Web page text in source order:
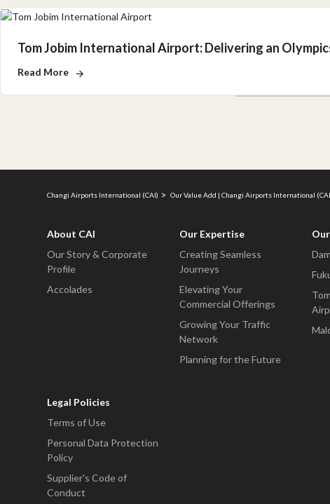
Tom Jobim International Airport: Delivering an
Read More
Changi Airports International (CAI) Our Value Add | Changi Airports International
About CAI
Our Story & Corporate
Profile
Accolades
Our Expertise
Creating Seamless
Journeys
Elevating Your
Commercial Offerings
Growing Your Traffic
Network
Planning for the Future
Legal Policies
Terms of Use
Personal Data Protection
Policy
Supplier's Code of
Conduct